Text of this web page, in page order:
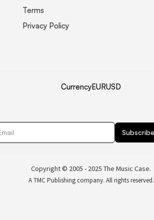
Terms
Privacy Policy
CurrencyEURUSD
Copyright © 2005 - 2025 The Music Case.
A TMC Publishing company. All rights reserved.